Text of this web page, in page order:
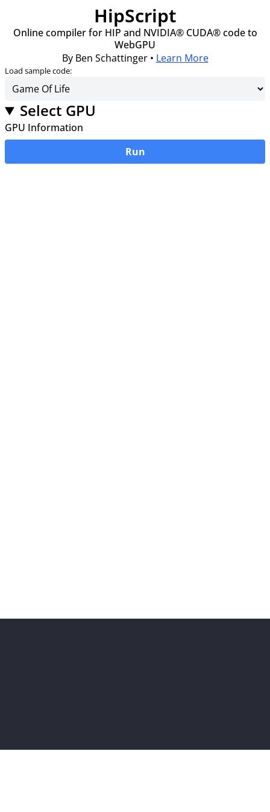
HipScript
Online compiler for HIP and NVIDIA® CUDA® code to
WebGPU
By Ben Schattinger • Learn More
Load sample code:
Select GPU
GPU Information
Run